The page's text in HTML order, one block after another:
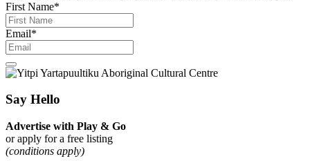
First Name*
Email*
Say Hello
Advertise with Play & Go
or apply for a free listing
(conditions apply)